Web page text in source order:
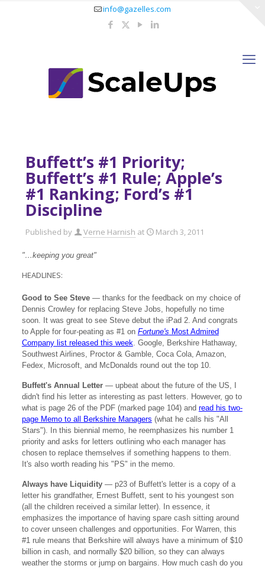
info@gazelles.com
Buffett’s #1 Priority;
Buffett’s #1 Rule; Apple’s
#1 Ranking; Ford’s #1
Discipline
Published by Verne Harnish at March 3, 2011
"…keeping you great"
HEADLINES:
Good to See Steve— thanks for the feedback on my choice of
Dennis Crowley for replacing Steve Jobs, hopefully no time
soon. It was great to see Steve debut the iPad 2. And congrats
to Apple for four-peating as #1 on Fortune's Most Admired
Company list released this week. Google, Berkshire Hathaway,
Southwest Airlines, Proctor & Gamble, Coca Cola, Amazon,
Fedex, Microsoft, and McDonalds round out the top 10.
Buffett's Annual Letter— upbeat about the future of the US, I
didn't find his letter as interesting as past letters. However, go to
what is page 26 of the PDF (marked page 104) and read his two-
page Memo to all Berkshire Managers (what he calls his "All
Stars"). In this biennial memo, he reemphasizes his number 1
priority and asks for letters outlining who each manager has
chosen to replace themselves if something happens to them.
It's also worth reading his "PS" in the memo.
Always have Liquidity— p23 of Buffett's letter is a copy of a
letter his grandfather, Ernest Buffett, sent to his youngest son
(all the children received a similar letter). In essence, it
emphasizes the importance of having spare cash sitting around
to cover unseen challenges and opportunities. For Warren, this
#1 rule means that Berkshire will always have a minimum of $10
billion in cash, and normally $20 billion, so they can always
weather the storms or jump on bargains. How much cash do you